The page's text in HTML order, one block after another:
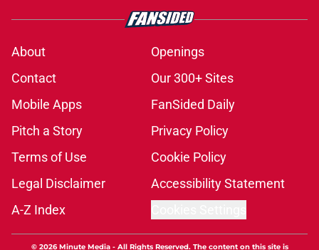
About
Openings
Contact
Our 300+ Sites
Mobile Apps
FanSided Daily
Pitch a Story
Privacy Policy
Terms of Use
Cookie Policy
Legal Disclaimer
Accessibility Statement
A-Z Index
© 2026Minute Media- All Rights Reserved. The content on this site is